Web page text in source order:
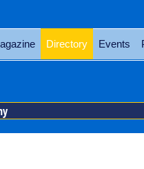
Directory Events